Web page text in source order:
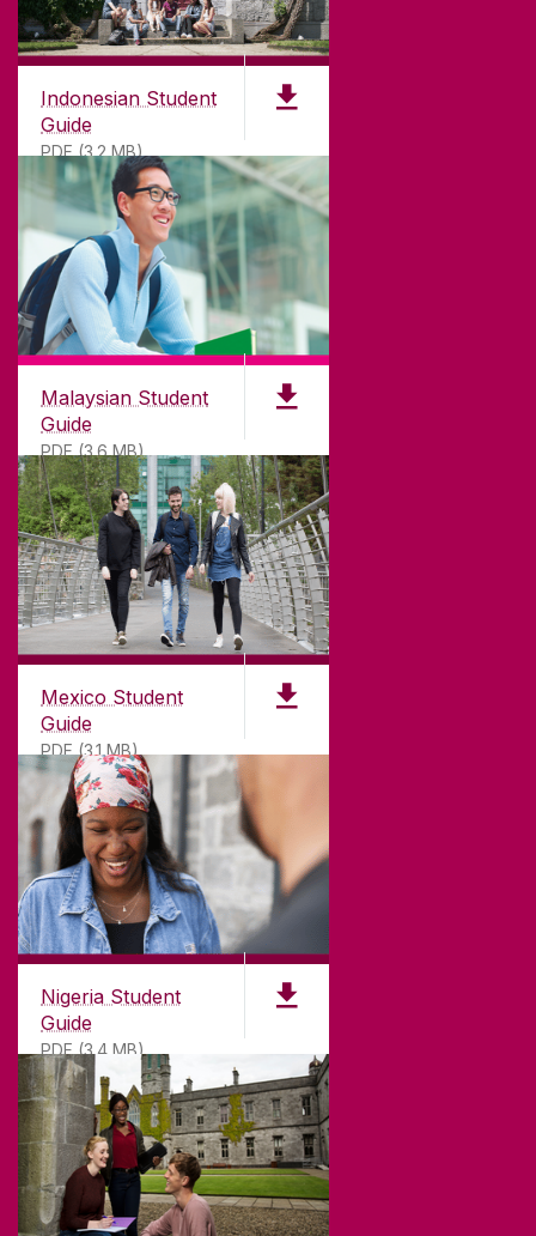
Indonesian Student
Guide
PDF (3.2 MB)
Malaysian Student
Guide
PDF (3.6 MB)
Mexico Student
Guide
PDF (3.1 MB)
Nigeria Student
Guide
PDF (3.4 MB)